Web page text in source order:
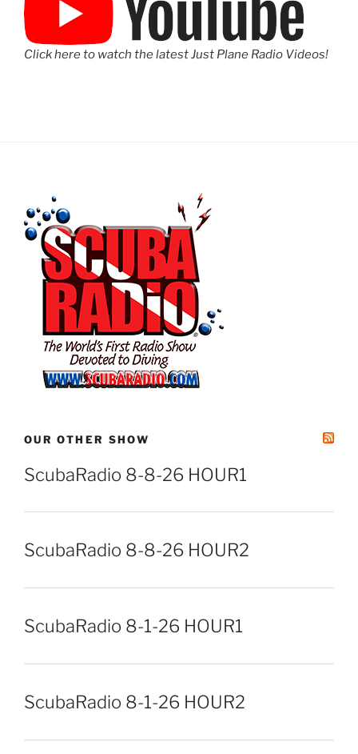
Click here to watch the latest Just Plane Radio Videos!
OUR OTHER SHOW
ScubaRadio 8-8-26 HOUR1
ScubaRadio 8-8-26 HOUR2
ScubaRadio 8-1-26 HOUR1
ScubaRadio 8-1-26 HOUR2